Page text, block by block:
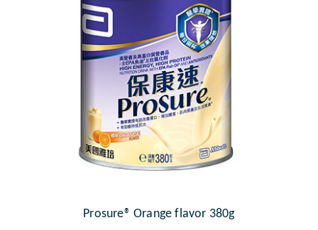
Prosure® Orange flavor 380g